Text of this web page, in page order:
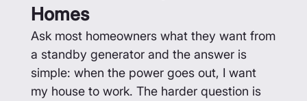
Homes
Ask most homeowners what they want from
a standby generator and the answer is
simple: when the power goes out, I want
my house to work. The harder question is